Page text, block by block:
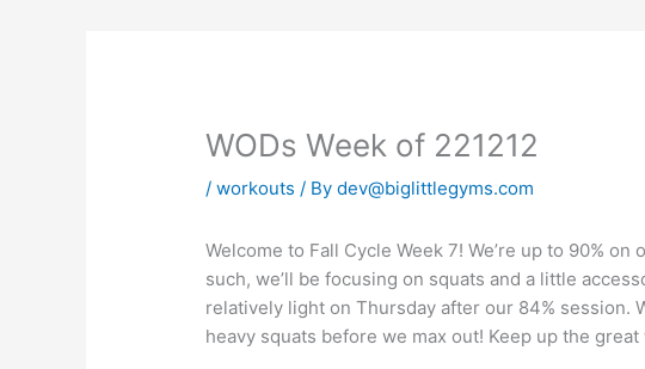
WODs Week of 221212
/workouts / Bydev@biglittlegyms.com
Welcome to Fall Cycle Week 7! We’re up to 90% on
such, we’ll be focusing on squats and a little
relatively light on Thursday after our 84% session.
heavy squats before we max out! Keep up the